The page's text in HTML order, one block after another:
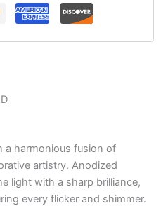
a harmonious fusion of
artistry. Anodized
light with a sharp brilliance,
every flicker and shimmer.